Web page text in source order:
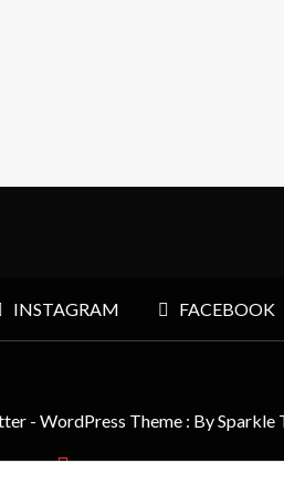
INSTAGRAM FACEBOOK
- WordPress Theme : BySparkle